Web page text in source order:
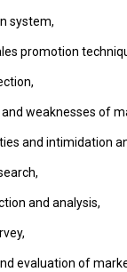
system,
promotion
weaknesses of
and intimidation
and analysis,
evaluation of